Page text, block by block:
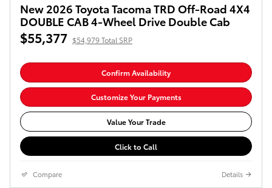
New 2026 Toyota Tacoma TRD Off-Road 4X4
DOUBLE CAB 4-Wheel Drive Double Cab
$55,377 $54,979 Total SRP
Confirm Availability
Customize Your Payments
Value Your Trade
Click to Call
Compare Details